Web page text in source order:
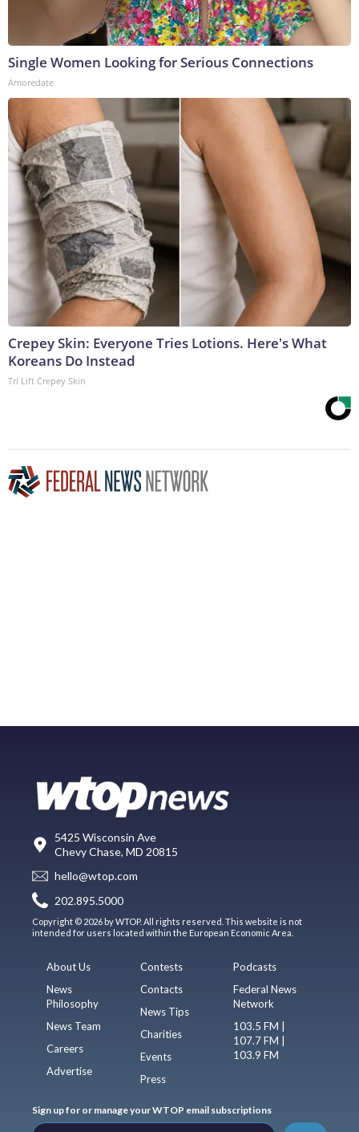
Single Women Looking for Serious Connections
Amoredate
Crepey Skin: Everyone Tries Lotions. Here's What
Koreans Do Instead
Tri Lift Crepey Skin
5425 Wisconsin Ave
Chevy Chase, MD 20815
hello@wtop.com
202.895.5000
Copyright © 2026 by WTOP. All rights reserved. This website is not
intended for users located within the European Economic Area.
About Us
News
Philosophy
News Team
Careers
Advertise
Contests
Contacts
News Tips
Charities
Events
Press
Podcasts
Federal News
Network
103.5 FM |
107.7 FM |
103.9 FM
Sign up for or manage your WTOP email subscriptions